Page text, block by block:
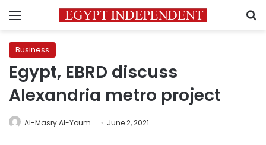
Menu
Business
Egypt, EBRD discuss
Alexandria metro project
Al-Masry Al-Youm June 2, 2021